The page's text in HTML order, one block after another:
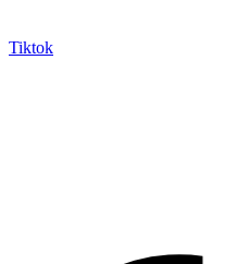
Tiktok